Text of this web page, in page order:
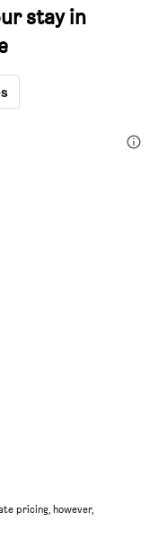
stay in
pricing, however,